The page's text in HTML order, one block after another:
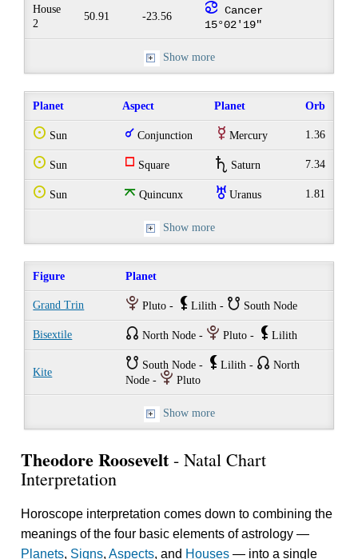
House
2
50.91 -23.56 f Cancer
15°02'19"
Show more
Planet Aspect Planet Orb
Q Sun q Conjunction E Mercury 1.36
Q Sun r Square U Saturn 7.34
Q Sun o Quincunx I Uranus 1.81
Show more
Figure Planet
Grand Trin P Pluto - ` Lilith - } South Node
Bisextile { North Node - P Pluto - ` Lilith
Kite } South Node - ` Lilith - { North
Node - P Pluto
Show more
Theodore Roosevelt - Natal Chart
Interpretation
Horoscope interpretation comes down to combining the
meanings of the four basic elements of astrology —
Planets, Signs,Aspects, and Houses — into a single